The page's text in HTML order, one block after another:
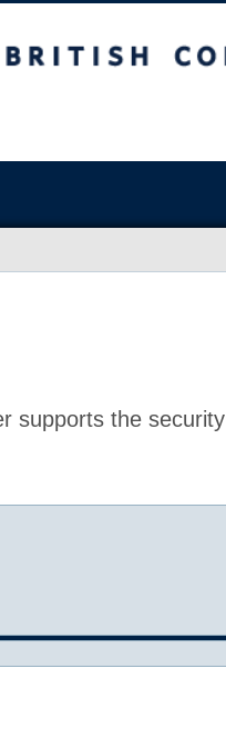
supports the security